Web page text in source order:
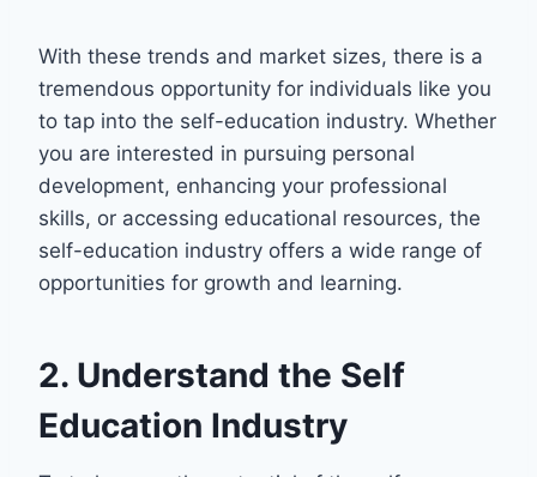
With these trends and market sizes, there is a
tremendous opportunity for individuals like you
to tap into the self-education industry. Whether
you are interested in pursuing personal
development, enhancing your professional
skills, or accessing educational resources, the
self-education industry offers a wide range of
opportunities for growth and learning.
2. Understand the Self
Education Industry